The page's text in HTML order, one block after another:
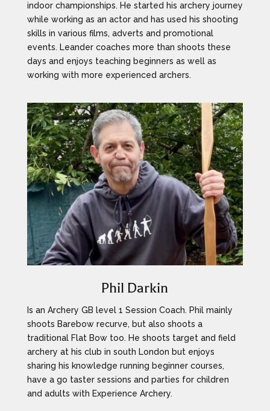
indoor championships. He started his archery journey
while working as an actor and has used his shooting
skills in various films, adverts and promotional
events. Leander coaches more than shoots these
days and enjoys teaching beginners as well as
working with more experienced archers.
Phil Darkin
Is an Archery GB level 1 Session Coach. Phil mainly
shoots Barebow recurve, but also shoots a
traditional Flat Bow too. He shoots target and field
archery at his club in south London but enjoys
sharing his knowledge running beginner courses,
have a go taster sessions and parties for children
and adults with Experience Archery.